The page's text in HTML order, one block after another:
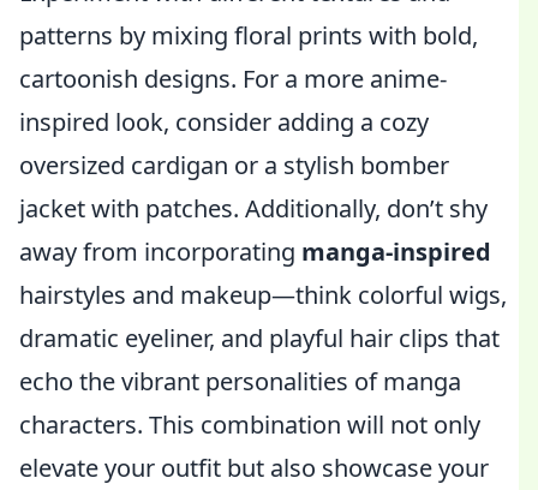
patterns by mixing floral prints with bold,
cartoonish designs. For a more anime-
inspired look, consider adding a cozy
oversized cardigan or a stylish bomber
jacket with patches. Additionally, don’t shy
away from incorporating manga-inspired
hairstyles and makeup—think colorful wigs,
dramatic eyeliner, and playful hair clips that
echo the vibrant personalities of manga
characters. This combination will not only
elevate your outfit but also showcase your